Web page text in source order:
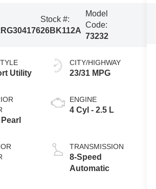
Stock #:
26BK112A
Model
Code:
73232
Utility
CITY/HIGHWAY
23/31 MPG
ENGINE
4 Cyl - 2.5 L
TRANSMISSION
8-Speed
Automatic